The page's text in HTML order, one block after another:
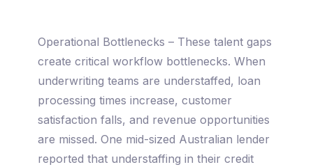
Operational Bottlenecks – These talent gaps
create critical workflow bottlenecks. When
underwriting teams are understaffed, loan
processing times increase, customer
satisfaction falls, and revenue opportunities
are missed. One mid-sized Australian lender
reported that understaffing in their credit